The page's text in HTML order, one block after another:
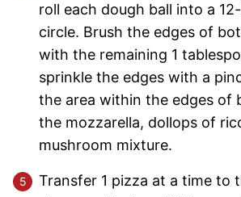
roll each dough ball into a
circle. Brush the edges of
with the remaining 1
sprinkle the edges with a
the area within the edges of
the mozzarella, dollops of
mushroom mixture.
Transfer 1 pizza at a time to